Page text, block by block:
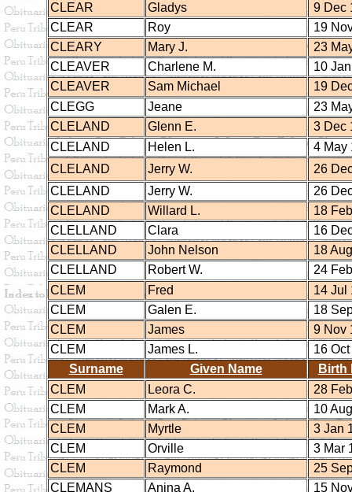
CLEAR
Gladys
9 Dec
CLEAR
Roy
19
CLEARY
Mary J.
23
CLEAVER
Charlene M.
10
CLEAVER
Sam Michael
19
CLEGG
Jeane
23
CLELAND
Glenn E.
3 Dec
CLELAND
Helen L.
4 May
CLELAND
Jerry W.
26
CLELAND
Jerry W.
26
CLELAND
Willard L.
18
CLELLAND
Clara
16
CLELLAND
John Nelson
18
CLELLAND
Robert W.
24
CLEM
Fred
14 Jul
CLEM
Galen E.
18
CLEM
James
9 Nov
CLEM
James L.
16
Surname
Given Name
Birth
CLEM
Leora C.
28
CLEM
Mark A.
10
CLEM
Myrtle
3 Jan
CLEM
Orville
3 Mar
CLEM
Raymond
25
CLEMANS
Anina A.
15